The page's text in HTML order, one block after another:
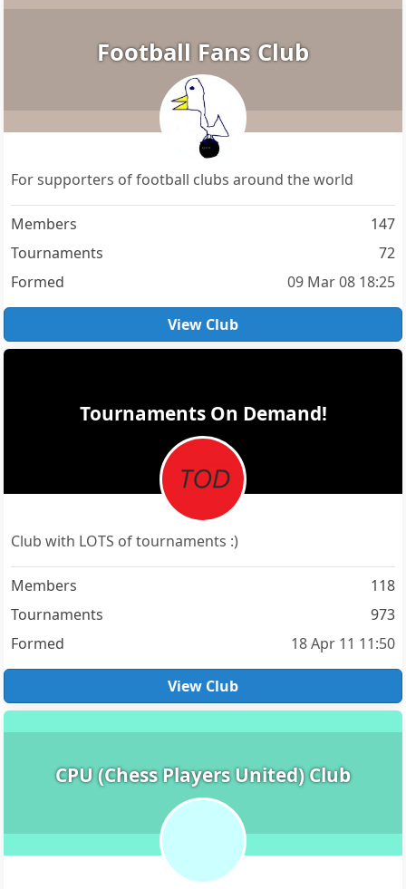
Football Fans Club
For supporters of football clubs around the world
Members
147
Tournaments
72
Formed
09 Mar 08 18:25
View Club
Tournaments On Demand!
Club with LOTS of tournaments :)
Members
118
Tournaments
973
Formed
18 Apr 11 11:50
View Club
CPU (Chess Players United) Club